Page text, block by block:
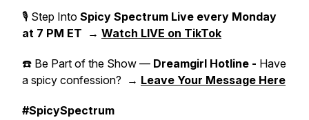
🎙 Step Into Spicy Spectrum Live every Monday
at 7 PM ET → Watch LIVE on TikTok
☎️ Be Part of the Show — Dreamgirl Hotline - Have
a spicy confession? → Leave Your Message Here
#SpicySpectrum